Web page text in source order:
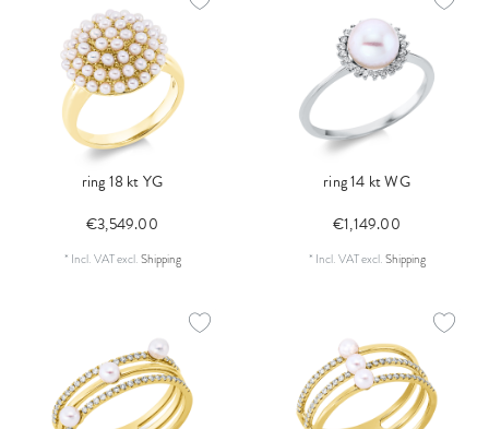
ring 18 kt YG
€3,549.00
* Incl. VATexcl.Shipping
ring 14 kt WG
€1,149.00
* Incl. VATexcl.Shipping